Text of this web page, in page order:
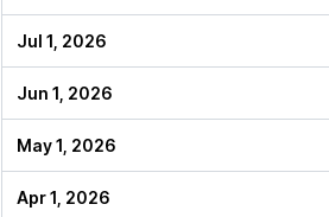
Jul 1, 2026
Jun 1, 2026
May 1, 2026
Apr 1, 2026